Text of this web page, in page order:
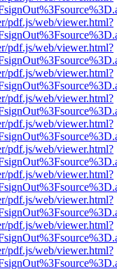
pdf.js/web/viewer.html?
pdf.js/web/viewer.html?
pdf.js/web/viewer.html?
pdf.js/web/viewer.html?
pdf.js/web/viewer.html?
pdf.js/web/viewer.html?
pdf.js/web/viewer.html?
pdf.js/web/viewer.html?
pdf.js/web/viewer.html?
pdf.js/web/viewer.html?